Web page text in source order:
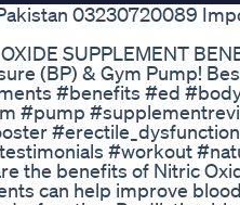
03230720089
SUPPLEMENT
(BP) & Gym Pump!
#benefits #ed
#pump
#workout
the benefits of Nitric
can help improve